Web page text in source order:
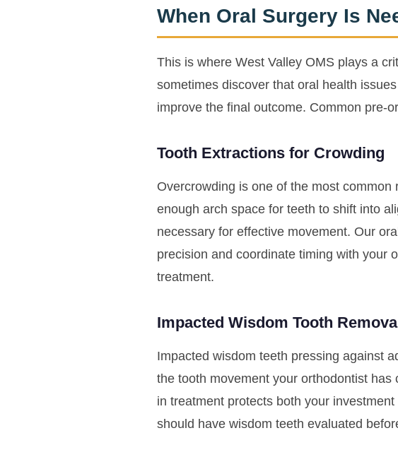
When Oral Surgery Is
This is where West Valley OMS plays a
sometimes discover that oral health
improve the final outcome. Common pre-
Tooth Extractions for Crowding
Overcrowding is one of the most
enough arch space for teeth to shift into
necessary for effective movement. Our
precision and coordinate timing with your
treatment.
Impacted Wisdom Tooth
Impacted wisdom teeth pressing against
the tooth movement your orthodontist
in treatment protects both your
should have wisdom teeth evaluated